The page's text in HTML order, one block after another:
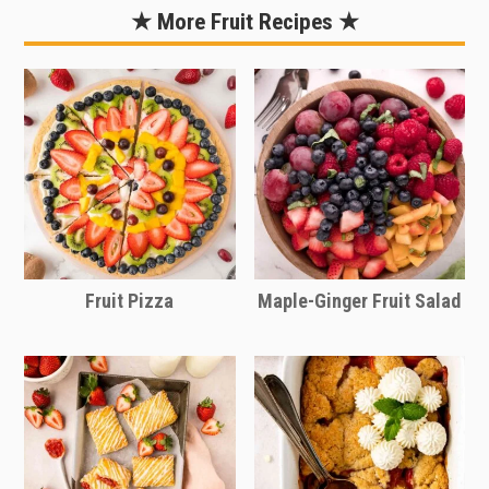
extra treat. Add granola for extra
crunch.
simply adjust the quantities of
ingredients based on the number of
people you are serving. This recipe
makes about 4 cups of berry salad
serving 4-6 people.
Use the sliding scale in the recipe card
to easily adjust the recipe quantities
for the number of people you are
serving.
★ More Fruit Recipes ★
Fruit Pizza Maple-Ginger Fruit Salad